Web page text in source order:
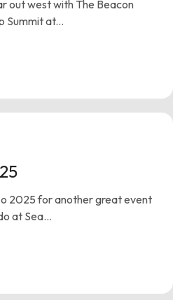
out west with The Beacon
Summit at...
2025 for another great event
at Sea...